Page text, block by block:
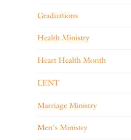
Graduations
Health Ministry
Heart Health Month
LENT
Marriage Ministry
Men's Ministry